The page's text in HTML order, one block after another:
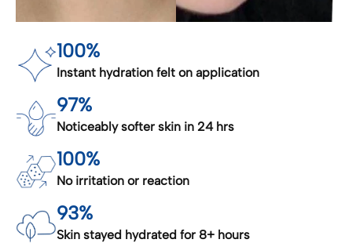
100%
Instant hydration felt on application
97%
Noticeably softer skin in 24 hrs
100%
No irritation or reaction
93%
Skin stayed hydrated for 8+ hours